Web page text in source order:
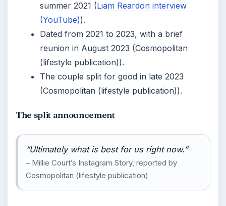
summer 2021 (Liam Reardon interview
(YouTube)).
Dated from 2021 to 2023, with a brief
reunion in August 2023 (Cosmopolitan
(lifestyle publication)).
The couple split for good in late 2023
(Cosmopolitan (lifestyle publication)).
The split announcement
“Ultimately what is best for us right now.”
– Millie Court’s Instagram Story, reported by
Cosmopolitan (lifestyle publication)